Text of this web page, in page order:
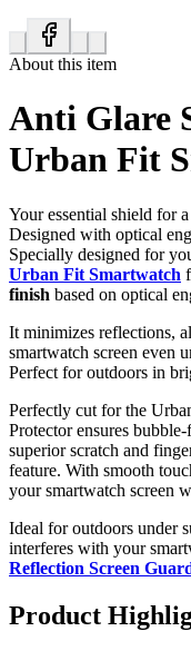
About this item
Anti Glare
Urban Fit
Your essential shield for
Designed with optical
Specially designed for
Urban Fit Smartwatch
finish based on optical
It minimizes reflections,
smartwatch screen even
Perfect for outdoors in
Perfectly cut for the
Protector ensures
superior scratch and
feature. With smooth
your smartwatch screen
Ideal for outdoors under
interferes with your
Reflection Screen
Product